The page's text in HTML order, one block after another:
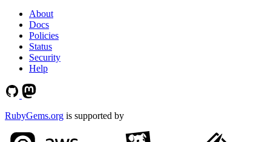
About
Docs
Policies
Status
Security
Help
RubyGems.org is supported by